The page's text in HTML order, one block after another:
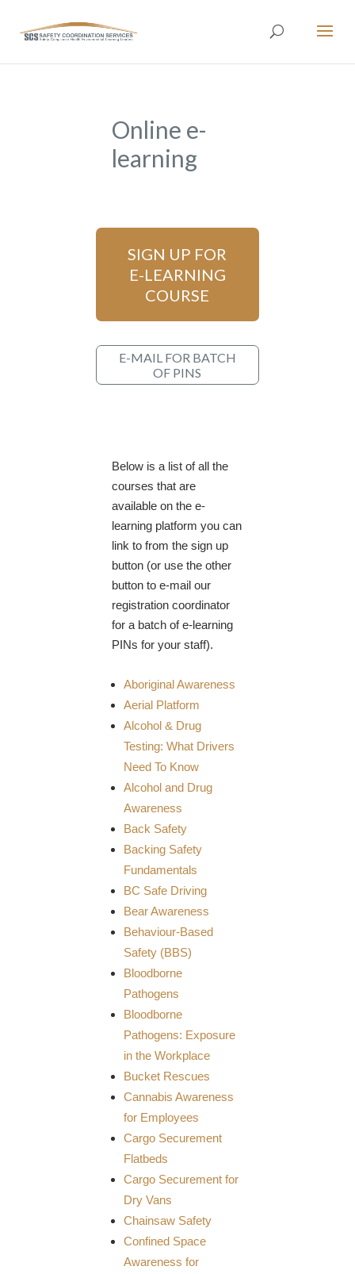
Online e-
learning
SIGN UP FOR
E-LEARNING
COURSE
E-MAIL FOR BATCH
OF PINS
Below is a list of all the
courses that are
available on the e-
learning platform you can
link to from the sign up
button (or use the other
button to e-mail our
registration coordinator
for a batch of e-learning
PINs for your staff).
Aboriginal Awareness
Aerial Platform
Alcohol & Drug
Testing: What Drivers
Need To Know
Alcohol and Drug
Awareness
Back Safety
Backing Safety
Fundamentals
BC Safe Driving
Bear Awareness
Behaviour-Based
Safety (BBS)
Bloodborne
Pathogens
Bloodborne
Pathogens: Exposure
in the Workplace
Bucket Rescues
Cannabis Awareness
for Employees
Cargo Securement
Flatbeds
Cargo Securement for
Dry Vans
Chainsaw Safety
Confined Space
Awareness for